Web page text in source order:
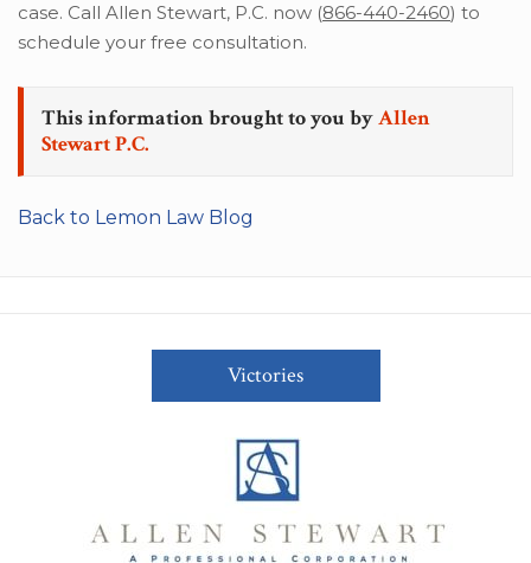
case. Call Allen Stewart, P.C. now (866-440-2460) to
schedule your free consultation.
This information brought to you byAllen
Stewart P.C.
Back to Lemon Law Blog
Victories